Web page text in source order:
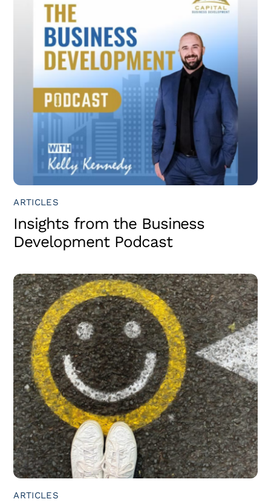
ARTICLES
Insights from the Business
Development Podcast
ARTICLES